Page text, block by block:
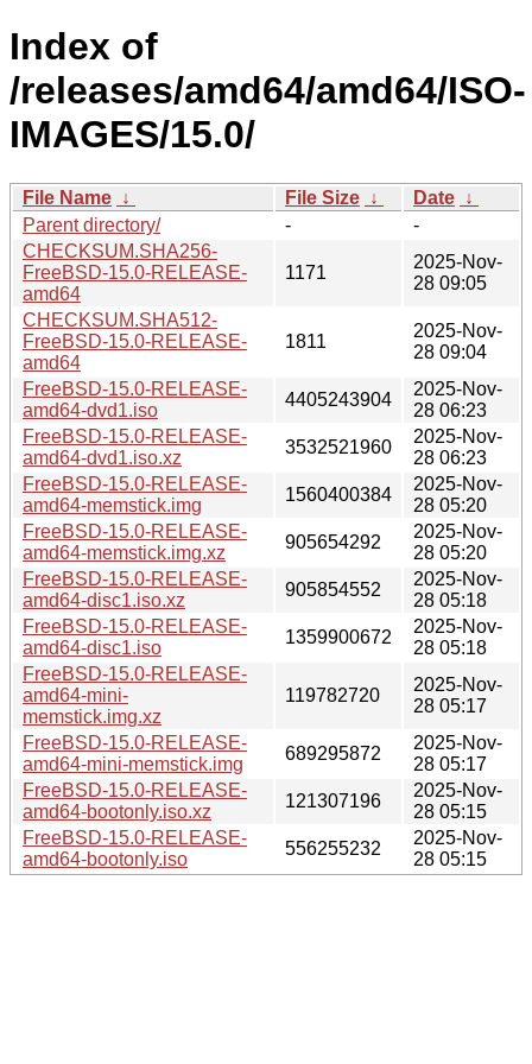
Index of
/releases/amd64/amd64/ISO-
IMAGES/15.0/
File Name ↓ File Size ↓ Date ↓
Parent directory/
-
-
CHECKSUM.SHA256-
FreeBSD-15.0-RELEASE-
amd64
1171
2025-Nov-
28 09:05
CHECKSUM.SHA512-
FreeBSD-15.0-RELEASE-
amd64
1811
2025-Nov-
28 09:04
FreeBSD-15.0-RELEASE-
amd64-dvd1.iso
4405243904
2025-Nov-
28 06:23
FreeBSD-15.0-RELEASE-
amd64-dvd1.iso.xz
3532521960
2025-Nov-
28 06:23
FreeBSD-15.0-RELEASE-
amd64-memstick.img
1560400384
2025-Nov-
28 05:20
FreeBSD-15.0-RELEASE-
amd64-memstick.img.xz
905654292
2025-Nov-
28 05:20
FreeBSD-15.0-RELEASE-
amd64-disc1.iso.xz
905854552
2025-Nov-
28 05:18
FreeBSD-15.0-RELEASE-
amd64-disc1.iso
1359900672
2025-Nov-
28 05:18
FreeBSD-15.0-RELEASE-
amd64-mini-
memstick.img.xz
119782720
2025-Nov-
28 05:17
FreeBSD-15.0-RELEASE-
amd64-mini-memstick.img
689295872
2025-Nov-
28 05:17
FreeBSD-15.0-RELEASE-
amd64-bootonly.iso.xz
121307196
2025-Nov-
28 05:15
FreeBSD-15.0-RELEASE-
amd64-bootonly.iso
556255232
2025-Nov-
28 05:15